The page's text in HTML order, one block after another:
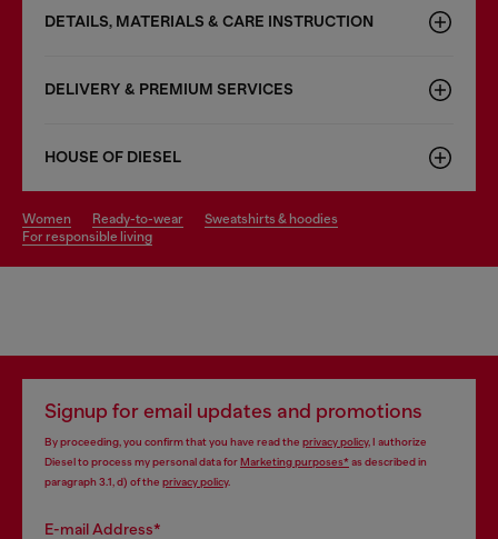
DETAILS, MATERIALS & CARE INSTRUCTION
DELIVERY & PREMIUM SERVICES
HOUSE OF DIESEL
women ready-to-wear
sweatshirts & hoodies
for responsible living
Signup for email updates and promotions
By proceeding, you confirm that you have read the privacy policy, I authorize
Diesel to process my personal data forMarketing purposes*as described in
paragraph 3.1, d) of the privacy policy.
E-mail Address*